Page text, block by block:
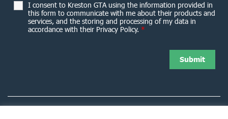
I consent to Kreston GTA using the information provided in
this form to communicate with me about their products and
services, and the storing and processing of my data in
accordance with their Privacy Policy. *